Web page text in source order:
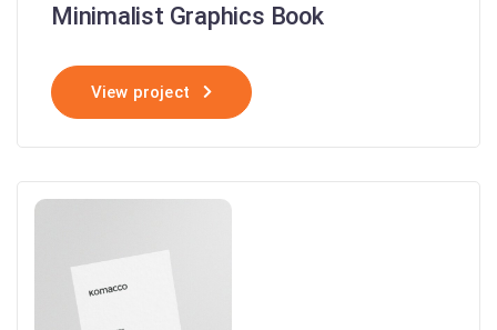
Minimalist Graphics Book
View project